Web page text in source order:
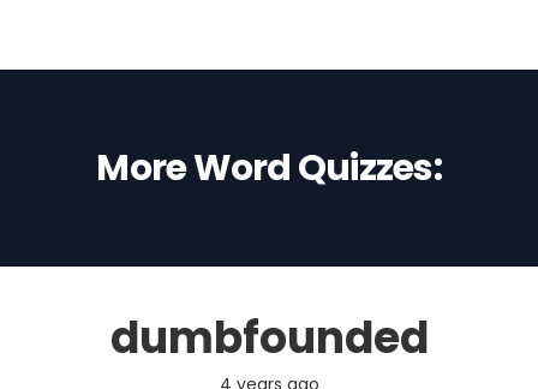
More Word Quizzes:
dumbfounded
4 years ago